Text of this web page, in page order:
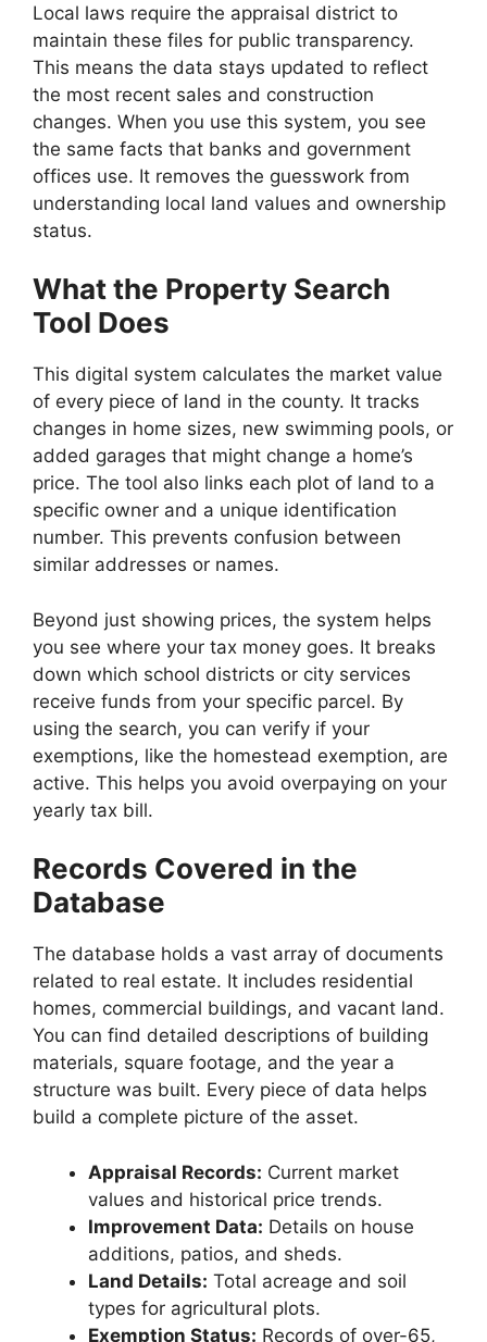
Local laws require the appraisal district to
maintain these files for public transparency.
This means the data stays updated to reflect
the most recent sales and construction
changes. When you use this system, you see
the same facts that banks and government
offices use. It removes the guesswork from
understanding local land values and ownership
status.
What the Property Search
Tool Does
This digital system calculates the market value
of every piece of land in the county. It tracks
changes in home sizes, new swimming pools, or
added garages that might change a home’s
price. The tool also links each plot of land to a
specific owner and a unique identification
number. This prevents confusion between
similar addresses or names.
Beyond just showing prices, the system helps
you see where your tax money goes. It breaks
down which school districts or city services
receive funds from your specific parcel. By
using the search, you can verify if your
exemptions, like the homestead exemption, are
active. This helps you avoid overpaying on your
yearly tax bill.
Records Covered in the
Database
The database holds a vast array of documents
related to real estate. It includes residential
homes, commercial buildings, and vacant land.
You can find detailed descriptions of building
materials, square footage, and the year a
structure was built. Every piece of data helps
build a complete picture of the asset.
Appraisal Records: Current market
values and historical price trends.
Improvement Data: Details on house
additions, patios, and sheds.
Land Details: Total acreage and soil
types for agricultural plots.
Exemption Status: Records of over-65,